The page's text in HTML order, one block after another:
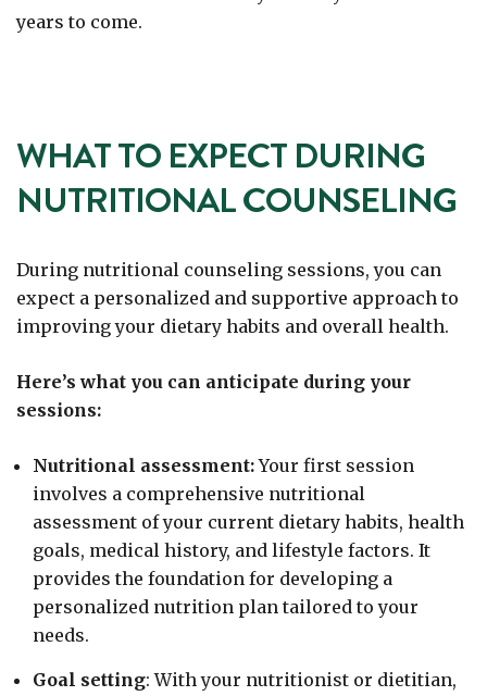
years to come.
WHAT TO EXPECT DURING
NUTRITIONAL COUNSELING
During nutritional counseling sessions, you can
expect a personalized and supportive approach to
improving your dietary habits and overall health.
Here’s what you can anticipate during your
sessions:
Nutritional assessment:Your first session
involves a comprehensive nutritional
assessment of your current dietary habits, health
goals, medical history, and lifestyle factors. It
provides the foundation for developing a
personalized nutrition plan tailored to your
needs.
Goal setting: With your nutritionist or dietitian,